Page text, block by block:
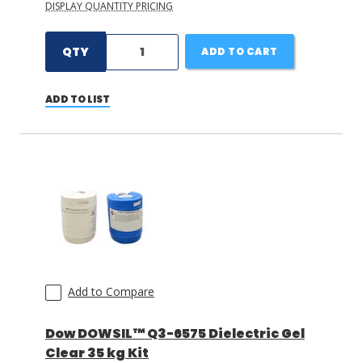
DISPLAY QUANTITY PRICING
QTY ADD TO CART
ADD TO LIST
Add to Compare
Dow DOWSIL™ Q3-6575 Dielectric Gel
Clear 35 kg Kit